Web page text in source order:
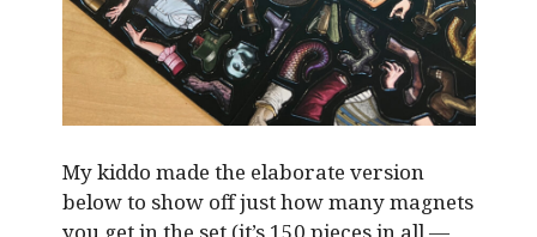
My kiddo made the elaborate version
below to show off just how many magnets